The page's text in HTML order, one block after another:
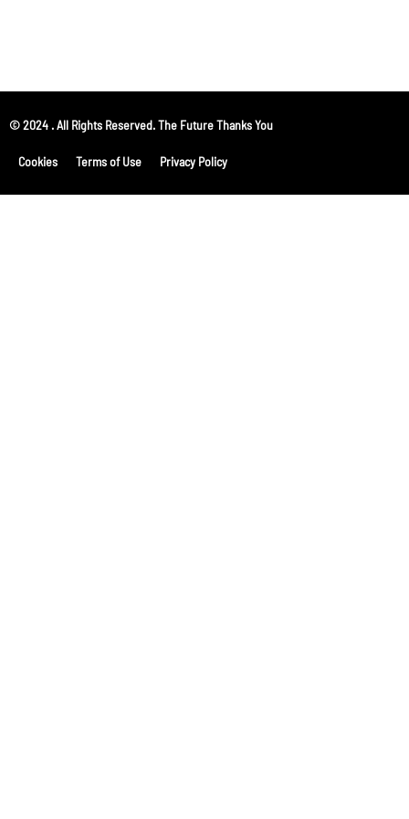
© 2024 . All Rights Reserved. The Future Thanks You
Cookies Terms of Use Privacy Policy